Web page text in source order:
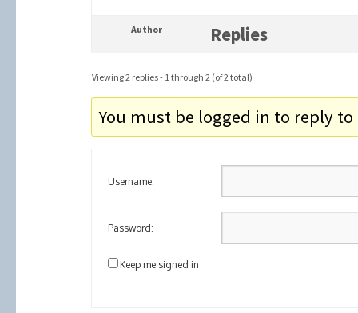
Author Replies
Viewing 2 replies - 1 through 2 (of 2 total)
You must be logged in to reply
Username:
Password:
Keep me signed in